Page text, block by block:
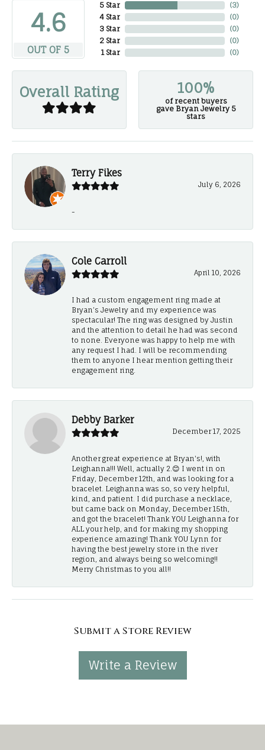
4.6
OUT OF 5
5 Star
4 Star
3 Star
2 Star
1 Star
(3)
(0)
(0)
(0)
(0)
Overall Rating 100%
of recent buyers
gave Bryan Jewelry 5
stars
Terry Fikes
July 6, 2026
-
Cole Carroll
April 10, 2026
I had a custom engagement ring made at
Bryan’s Jewelry and my experience was
spectacular! The ring was designed by Justin
and the attention to detail he had was second
to none. Everyone was happy to help me with
any request I had. I will be recommending
them to anyone I hear mention getting their
engagement ring.
Debby Barker
December 17, 2025
Another great experience at Bryan's!, with
Leighanna!!! Well, actually 2.😊 I went in on
Friday, December 12th, and was looking for a
bracelet. Leighanna was so, so very helpful,
kind, and patient. I did purchase a necklace,
but came back on Monday, December 15th,
and got the bracelet! Thank YOU Leighanna for
ALL your help, and for making my shopping
experience amazing! Thank YOU Lynn for
having the best jewelry store in the river
region, and always being so welcoming!!
Merry Christmas to you all!!
Submit a Store Review
Write a Review